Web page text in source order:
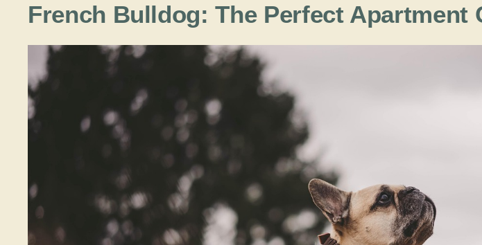
French Bulldog: The Perfect Apartment